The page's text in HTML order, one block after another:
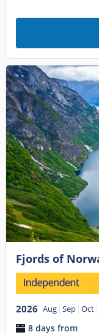
Fjords of
2026 Aug Sep Oct
8 days from